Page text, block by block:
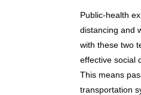
Public-health
distancing and
with these two
effective social
This means
transportation